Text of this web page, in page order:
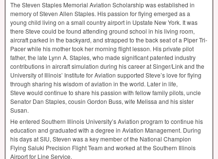
The Steven Staples Memorial Aviation Scholarship was established in
memory of Steven Allen Staples. His passion for flying emerged as a
young child living on a small country airport in Upstate New York. It was
there Steve could be found attending ground school in his living room,
aircraft parked in the backyard, and strapped to the back seat of a Piper Tri-
Pacer while his mother took her morning flight lesson. His private pilot
father, the late Lynn A. Staples, who made significant patented industry
contributions in aircraft simulation during his career at Singer/Link and the
University of Illinois’ Institute for Aviation supported Steve’s love for flying
through sharing his wisdom of aviation in the world. Later in life,
Steve would continue to share his passion with fellow family pilots, uncle
Senator Dan Staples, cousin Gordon Buss, wife Melissa and his sister
Susan.
He entered Southern Illinois University’s Aviation program to continue his
education and graduated with a degree in Aviation Management. During
his days atSIU, Steven was a key member of the National Champion
Flying Saluki Precision Flight Team and worked at the Southern Illinois
Airport for Line Service.